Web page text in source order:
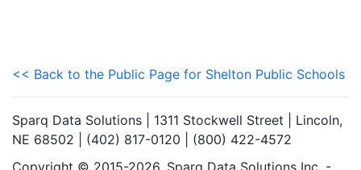
<< Back to the Public Page for Shelton Public Schools
Sparq Data Solutions | 1311 Stockwell Street | Lincoln,
NE 68502 | (402) 817-0120 | (800) 422-4572
Copyright © 2015-2026. Sparq Data Solutions Inc. -